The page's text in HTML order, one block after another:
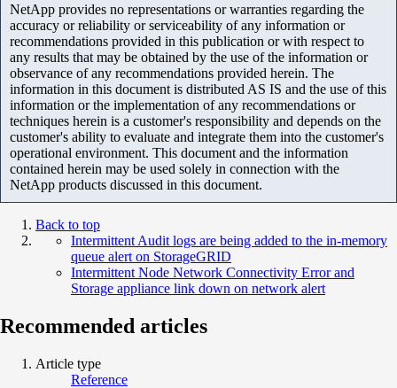
NetApp provides no representations or warranties regarding the
accuracy or reliability or serviceability of any information or
recommendations provided in this publication or with respect to
any results that may be obtained by the use of the information or
observance of any recommendations provided herein. The
information in this document is distributed AS IS and the use of this
information or the implementation of any recommendations or
techniques herein is a customer's responsibility and depends on the
customer's ability to evaluate and integrate them into the customer's
operational environment. This document and the information
contained herein may be used solely in connection with the
NetApp products discussed in this document.
Back to top
Intermittent Audit logs are being added to the in-memory
queue alert on StorageGRID
Intermittent Node Network Connectivity Error and
Storage appliance link down on network alert
Recommended articles
Article type
Reference